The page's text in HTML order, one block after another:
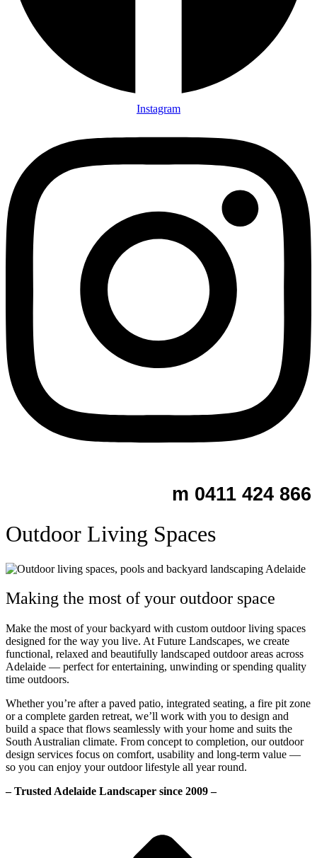
Instagram
m 0411 424 866
Outdoor Living Spaces
Making the most of your outdoor space
Make the most of your backyard with custom outdoor living spaces
designed for the way you live. At Future Landscapes, we create
functional, relaxed and beautifully landscaped outdoor areas across
Adelaide — perfect for entertaining, unwinding or spending quality
time outdoors.
Whether you’re after a paved patio, integrated seating, a fire pit zone
or a complete garden retreat, we’ll work with you to design and
build a space that flows seamlessly with your home and suits the
South Australian climate. From concept to completion, our outdoor
design services focus on comfort, usability and long-term value —
so you can enjoy your outdoor lifestyle all year round.
– Trusted Adelaide Landscaper since 2009 –